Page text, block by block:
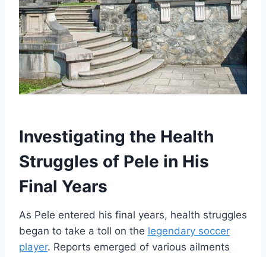
Investigating the Health
Struggles of Pele in His
Final Years
As Pele entered his final years, health struggles
began to take a toll on the legendary soccer
player. Reports emerged of various ailments